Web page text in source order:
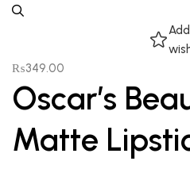
₨349.00
Oscar’s
Matte